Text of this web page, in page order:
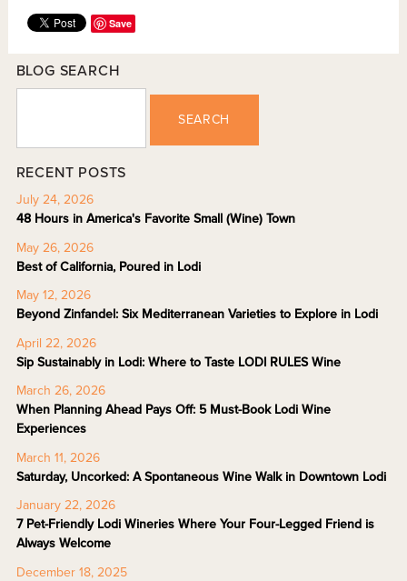
Save
BLOG SEARCH
SEARCH
RECENT POSTS
July 24, 2026
48 Hours in America's Favorite Small (Wine) Town
May 26, 2026
Best of California, Poured in Lodi
May 12, 2026
Beyond Zinfandel: Six Mediterranean Varieties to Explore in Lodi
April 22, 2026
Sip Sustainably in Lodi: Where to Taste LODI RULES Wine
March 26, 2026
When Planning Ahead Pays Off: 5 Must-Book Lodi Wine
Experiences
March 11, 2026
Saturday, Uncorked: A Spontaneous Wine Walk in Downtown Lodi
January 22, 2026
7 Pet-Friendly Lodi Wineries Where Your Four-Legged Friend is
Always Welcome
December 18, 2025